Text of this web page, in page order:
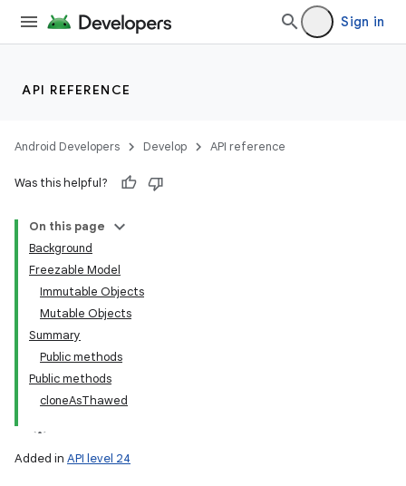
Sign in
API REFERENCE
Android Developers Develop API reference
Was this helpful?
On this page
Background
Freezable Model
Immutable Objects
Mutable Objects
Summary
Public methods
Public methods
cloneAsThawed
Added in API level 24